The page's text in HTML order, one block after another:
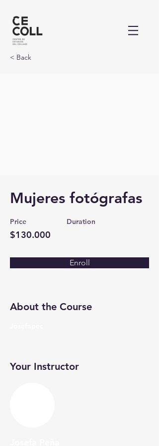
< Back
Mujeres fotógrafas
Price
$130.000
Duration
Enroll
About the Course
Your Instructor